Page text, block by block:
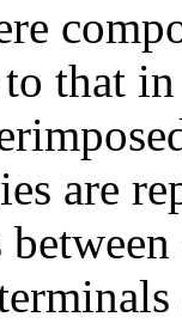
that in
are